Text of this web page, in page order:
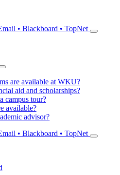
• Blackboard • TopNet
are available at WKU?
aid and scholarships?
campus tour?
available?
advisor?
• Blackboard • TopNet